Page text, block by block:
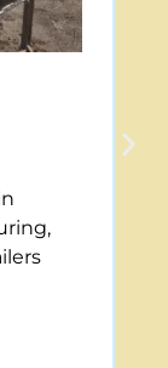
and
for